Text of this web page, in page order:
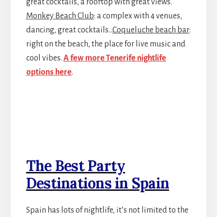
great cocktails, a rooftop with great views.
Monkey Beach Club: a complex with 4 venues,
dancing, great cocktails…Coqueluche beach bar:
right on the beach, the place for live music and
cool vibes. A few more Tenerife nightlife
options here.
The Best Party
Destinations in Spain
Spain has lots of nightlife, it’s not limited to the